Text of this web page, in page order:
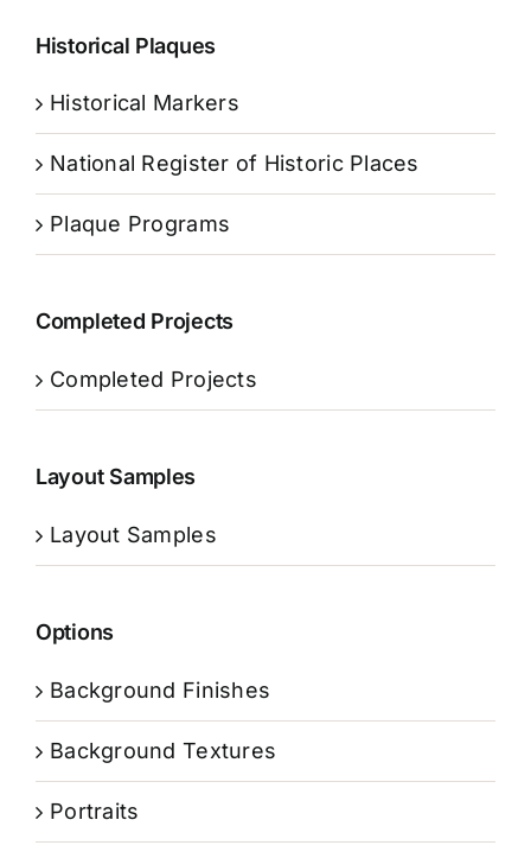
Historical Plaques
Historical Markers
National Register of Historic Places
Plaque Programs
Completed Projects
Completed Projects
Layout Samples
Layout Samples
Options
Background Finishes
Background Textures
Portraits